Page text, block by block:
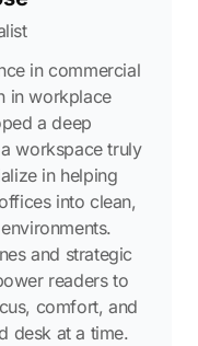
in commercial
in workplace
a deep
workspace truly
in helping
into clean,
and strategic
readers to
comfort, and
desk at a time.